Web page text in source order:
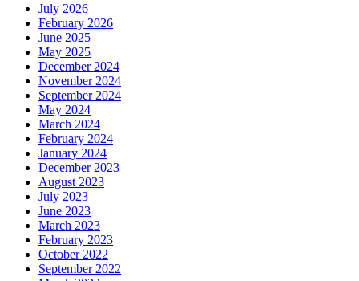
July 2026
February 2026
June 2025
May 2025
December 2024
November 2024
September 2024
May 2024
March 2024
February 2024
January 2024
December 2023
August 2023
July 2023
June 2023
March 2023
February 2023
October 2022
September 2022